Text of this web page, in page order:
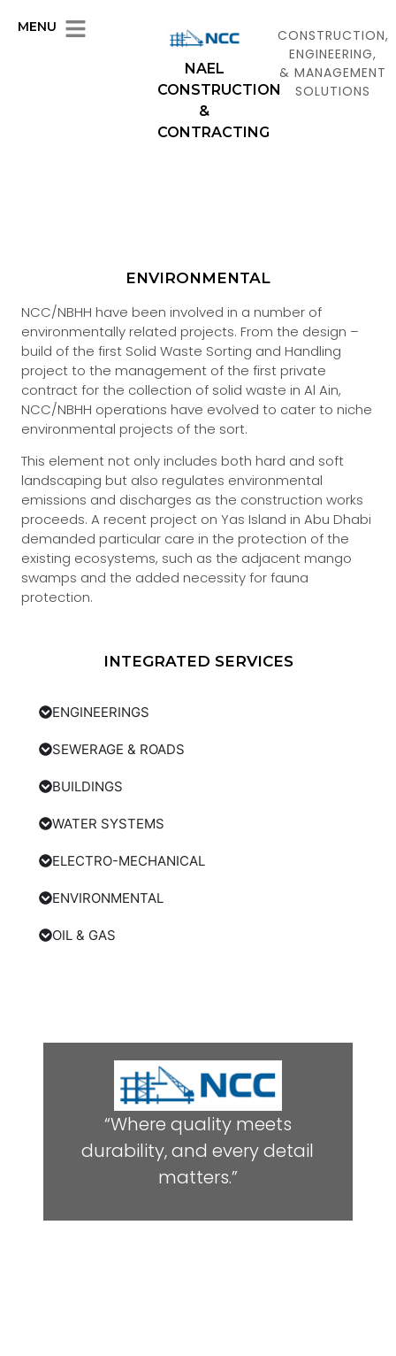
MENU
NAEL
CONSTRUCTION
&
CONTRACTING
CONSTRUCTION,
ENGINEERING,
& MANAGEMENT
SOLUTIONS
INTEGRATED SERVICES
ENGINEERINGS
SEWERAGE & ROADS
BUILDINGS
WATER SYSTEMS
ELECTRO-MECHANICAL
ENVIRONMENTAL
OIL & GAS
ENVIRONMENTAL
NCC/NBHH have been involved in a number of
environmentally related projects. From the design –
build of the first Solid Waste Sorting and Handling
project to the management of the first private
contract for the collection of solid waste in Al Ain,
NCC/NBHH operations have evolved to cater to niche
environmental projects of the sort.
This element not only includes both hard and soft
landscaping but also regulates environmental
emissions and discharges as the construction works
proceeds. A recent project on Yas Island in Abu Dhabi
demanded particular care in the protection of the
existing ecosystems, such as the adjacent mango
swamps and the added necessity for fauna
protection.
“Where quality meets
durability, and every detail
matters.”